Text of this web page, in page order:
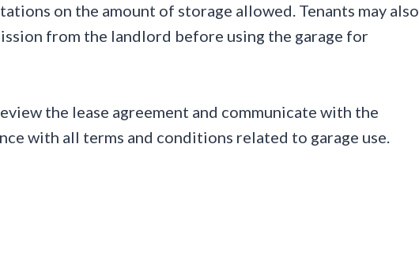
on the amount of storage allowed. Tenants may also
from the landlord before using the garage for
the lease agreement and communicate with the
with all terms and conditions related to garage use.